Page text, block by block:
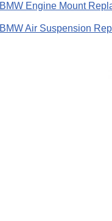
BMW Engine Mount
BMW Air Suspension